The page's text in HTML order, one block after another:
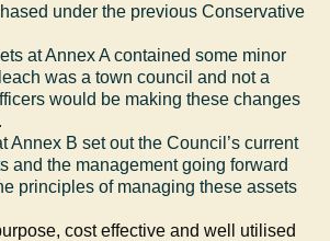
under the previous Conservative
at Annex A contained some minor
was a town council and not a
would be making these changes
Annex B set out the Council’s current
and the management going forward
principles of managing these assets
cost effective and well utilised